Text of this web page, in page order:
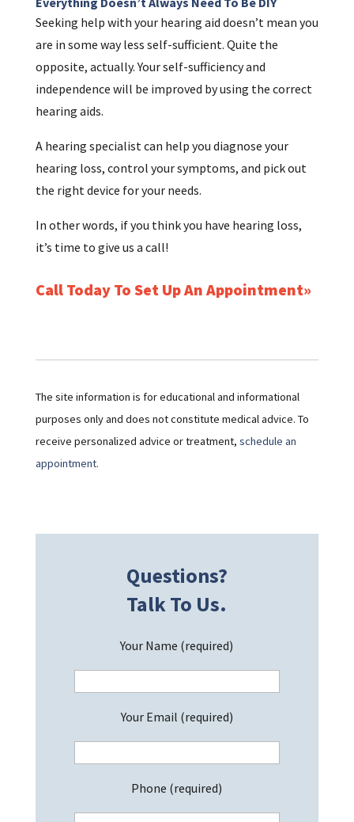
Seeking help with your hearing aid doesn’t mean you
are in some way less self-sufficient. Quite the
opposite, actually. Your self-sufficiency and
independence will be improved by using the correct
hearing aids.
A hearing specialist can help you diagnose your
hearing loss, control your symptoms, and pick out
the right device for your needs.
In other words, if you think you have hearing loss,
it’s time to give us a call!
Call Today To Set Up An Appointment
The site information is for educational and informational
purposes only and does not constitute medical advice. To
receive personalized advice or treatment, schedule an
appointment.
Questions?
Talk To Us.
Your Name (required)
Your Email (required)
Phone (required)